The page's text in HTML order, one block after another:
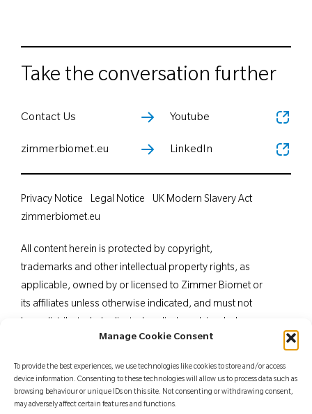
Manage Cookie Consent
To provide the best experiences, we use technologies like cookies to store and/or access
device information. Consenting to these technologies will allow us to process data such as
browsing behaviour or unique IDs on this site. Not consenting or withdrawing consent,
may adversely affect certain features and functions.
Take the conversation further
Contact Us
zimmerbiomet.eu
Youtube
LinkedIn
All content herein is protected by copyright,
trademarks and other intellectual property rights, as
applicable, owned by or licensed to Zimmer Biomet or
its affiliates unless otherwise indicated, and must not
in part, without the express written consent of Zimmer
professionals. Distribution to any other recipient is
prohibited. For indications, contraindications,
Privacy Notice Legal Notice
UK Modern Slavery Act
zimmerbiomet.eu